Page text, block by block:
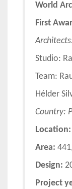
World
First
Studio:
Team:
Hélder
Country:
Location:
Area:
Design:
Project